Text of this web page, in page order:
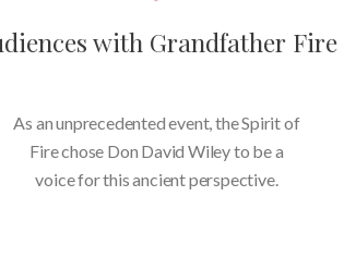
with Grandfather Fire
As an unprecedented event, the Spirit of
Fire chose Don David Wiley to be a
voice for this ancient perspective.